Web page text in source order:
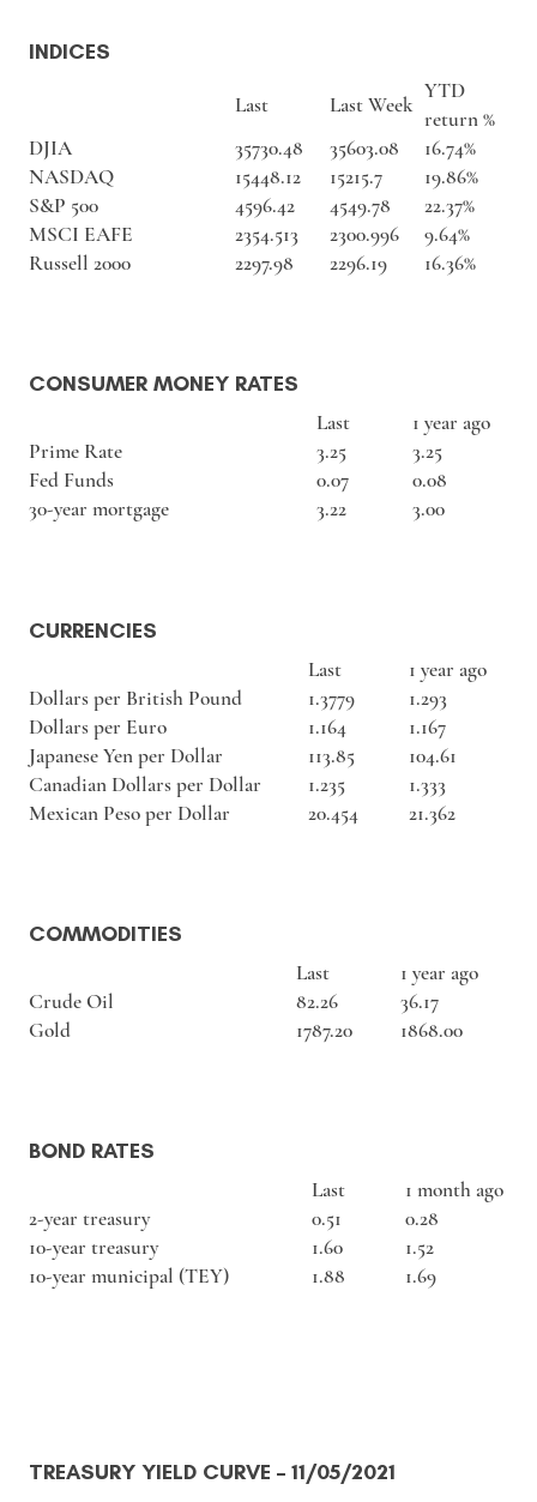
INDICES
Last Last Week
YTD
return %
DJIA
35730.48 35603.08
16.74%
NASDAQ
15448.12 15215.7
19.86%
S&P 500
4596.42 4549.78
22.37%
MSCI EAFE
2354.513 2300.996
9.64%
Russell 2000
2297.98 2296.19 16.36%
CONSUMER MONEY RATES
Last
1 year ago
Prime Rate
3.25
3.25
Fed Funds
0.07
0.08
30-year mortgage
3.22 3.00
CURRENCIES
Last
1 year ago
Dollars per British Pound
1.3779
1.293
Dollars per Euro
1.164
1.167
Japanese Yen per Dollar
113.85
104.61
Canadian Dollars per Dollar
1.235
1.333
Mexican Peso per Dollar
20.454 21.362
COMMODITIES
Last
1 year ago
Crude Oil
82.26
36.17
Gold
1787.20 1868.00
BOND RATES
Last
1 month ago
2-year treasury
0.51
0.28
10-year treasury
1.60
1.52
10-year municipal (TEY)
1.88 1.69
TREASURY YIELD CURVE – 11/05/2021